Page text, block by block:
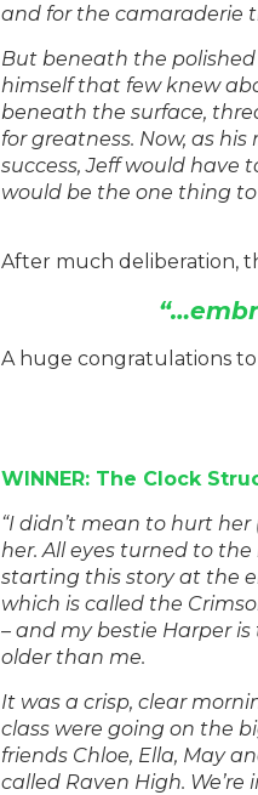
and for the camaraderie
But beneath the
himself that few knew
beneath the surface,
for greatness. Now, as
success, Jeff would have
would be the one thing
After much deliberation,
A huge congratulations
WINNER: The Clock
“I didn’t mean to hurt her
her. All eyes turned to
starting this story at the
which is called the
– and my bestie Harper
older than me.
It was a crisp, clear
class were going on the
friends Chloe, Ella, May
called Raven High.